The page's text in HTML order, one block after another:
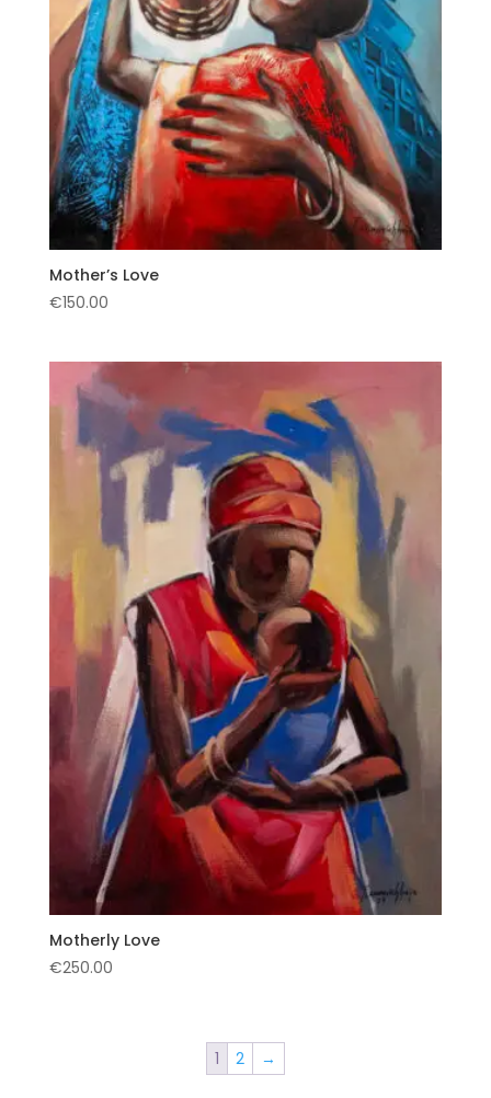
Mother’s Love
€150.00
Motherly Love
€250.00
1 2 →